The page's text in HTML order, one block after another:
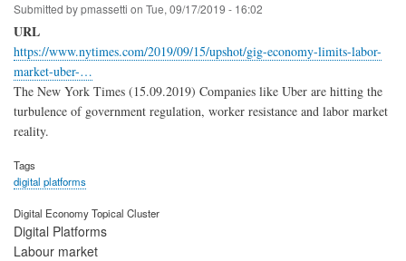
Submitted bypmassetti on Tue, 09/17/2019 - 16:02
URL
https://www.nytimes.com/2019/09/15/upshot/gig-economy-limits-labor-
market-uber-…
The New York Times (15.09.2019) Companies like Uber are hitting the
turbulence of government regulation, worker resistance and labor market
reality.
Tags
digital platforms
Digital Economy Topical Cluster
Digital Platforms
Labour market